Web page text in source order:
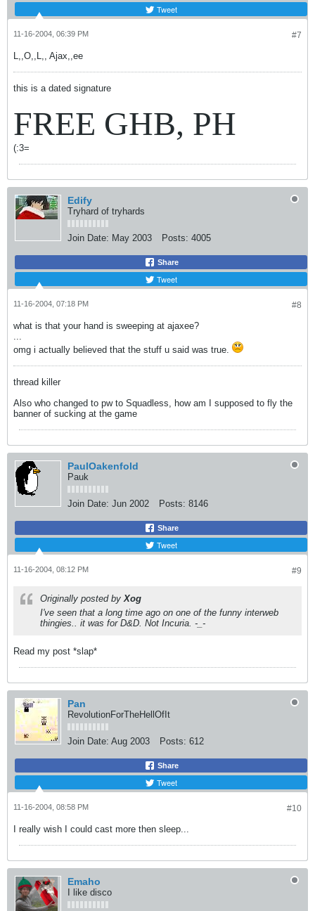
Tweet
#7
11-16-2004, 06:39 PM
L,,O,,L,, Ajax,,ee
this is a dated signature
FREE GHB, PH
(:3=
Edify
Tryhard of tryhards
Join Date: May 2003 Posts: 4005
Share
Tweet
#8
11-16-2004, 07:18 PM
what is that your hand is sweeping at ajaxee?
...
omg i actually believed that the stuff u said was true.
thread killer
Also who changed to pw to Squadless, how am I supposed to fly the
banner of sucking at the game
PaulOakenfold
Pauk
Join Date: Jun 2002 Posts: 8146
Share
Tweet
#9
11-16-2004, 08:12 PM
Originally posted byXog
I've seen that a long time ago on one of the funny interweb
thingies.. it was for D&D. Not Incuria. -_-
Read my post *slap*
Pan
RevolutionForTheHellOfIt
Join Date: Aug 2003 Posts: 612
Share
Tweet
#10
11-16-2004, 08:58 PM
I really wish I could cast more then sleep...
Emaho
I like disco